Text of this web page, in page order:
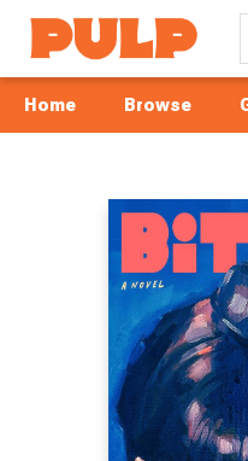
Home Browse